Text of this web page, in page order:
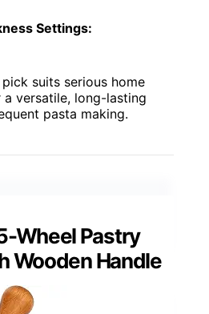
Settings:
pick suits serious home
versatile, long-lasting
pasta making.
Wheel Pastry
Wooden Handle